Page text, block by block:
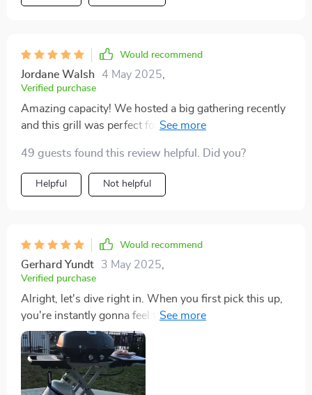
Would recommend
Jordane Walsh 4 May 2025,
Verified purchase
Amazing capacity! We hosted a big gathering recently
and this grill was perfect for serving everyone hot food
49 guests found this review helpful. Did you?
Helpful Not helpful
Would recommend
Gerhard Yundt 3 May 2025,
Verified purchase
Alright, let's dive right in. When you first pick this up,
you're instantly gonna feel that it's got a solid and
sturdy build to it. You know how some things just have
that cheap, almost like they'll break if you look them
wrong kind of vibe? Yeah, well this ain't one of those. It
definitely has some weight to it but don't get me wrong